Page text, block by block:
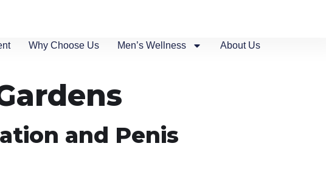
Why Choose Us Men’s Wellness About Us
and Penis